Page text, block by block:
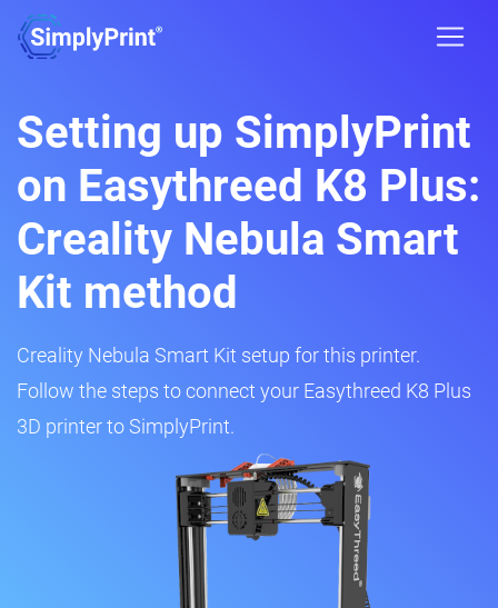
Setting up SimplyPrint
on Easythreed K8 Plus:
Creality Nebula Smart
Kit method
Creality Nebula Smart Kit setup for this printer.
Follow the steps to connect your Easythreed K8 Plus
3D printer to SimplyPrint.